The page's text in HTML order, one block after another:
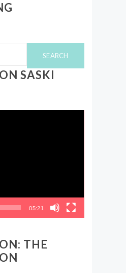
SASKI
05:21
THE